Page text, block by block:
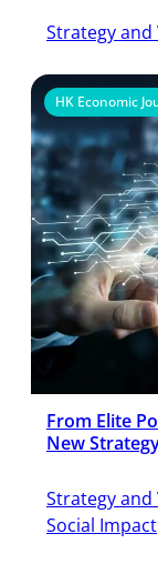
Strategy and
HK Economic
From Elite
New
Strategy and
Social Impact